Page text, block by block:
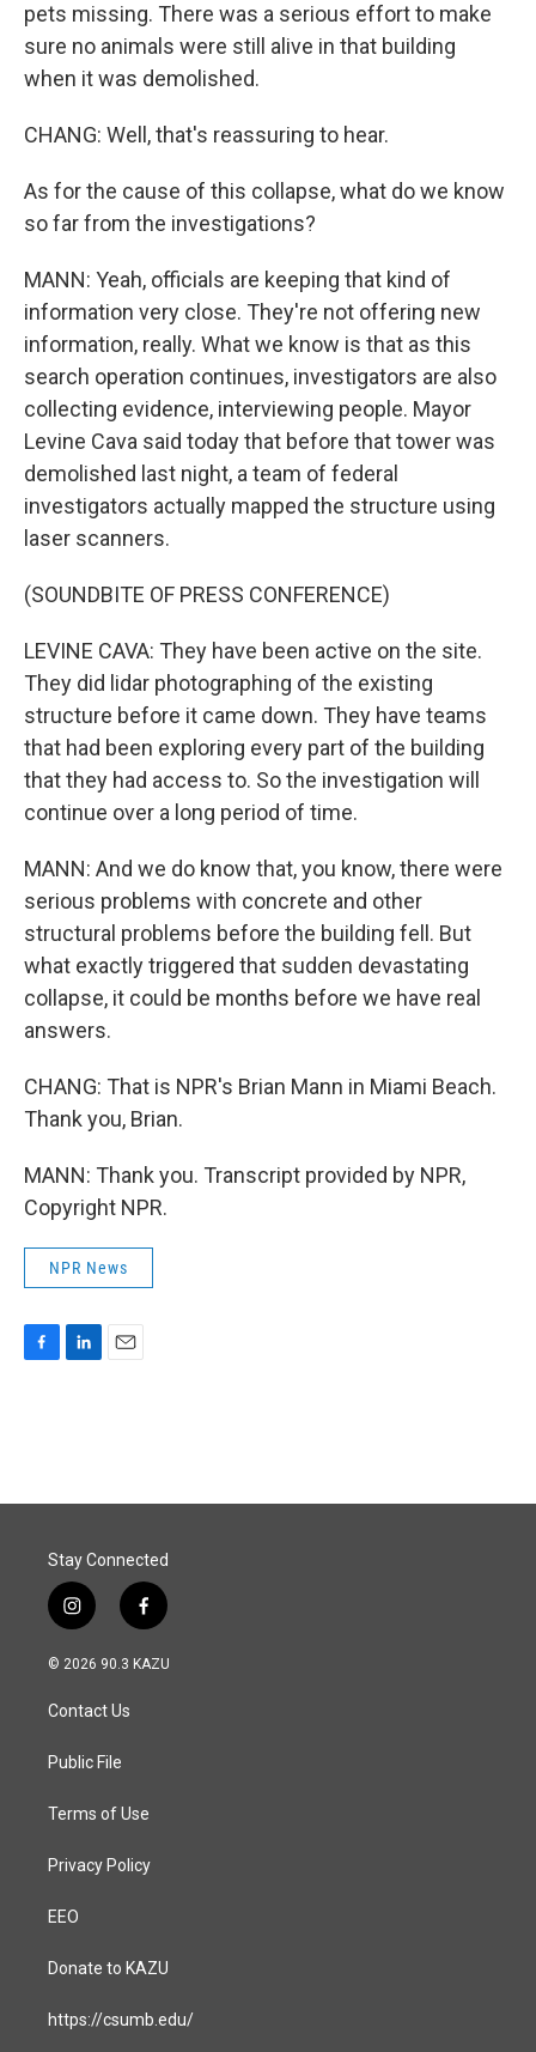
pets missing. There was a serious effort to make
sure no animals were still alive in that building
when it was demolished.
CHANG: Well, that's reassuring to hear.
As for the cause of this collapse, what do we know
so far from the investigations?
MANN: Yeah, officials are keeping that kind of
information very close. They're not offering new
information, really. What we know is that as this
search operation continues, investigators are also
collecting evidence, interviewing people. Mayor
Levine Cava said today that before that tower was
demolished last night, a team of federal
investigators actually mapped the structure using
laser scanners.
(SOUNDBITE OF PRESS CONFERENCE)
LEVINE CAVA: They have been active on the site.
They did lidar photographing of the existing
structure before it came down. They have teams
that had been exploring every part of the building
that they had access to. So the investigation will
continue over a long period of time.
MANN: And we do know that, you know, there were
serious problems with concrete and other
structural problems before the building fell. But
what exactly triggered that sudden devastating
collapse, it could be months before we have real
answers.
CHANG: That is NPR's Brian Mann in Miami Beach.
Thank you, Brian.
MANN: Thank you. Transcript provided by NPR,
Copyright NPR.
NPR News
o
I
Stay Connected
i
n
s
a
g
a
f
a
c
© 2026 90.3 KAZU
Contact Us
Public File
Terms of Use
Privacy Policy
EEO
Donate to KAZU
https://csumb.edu/